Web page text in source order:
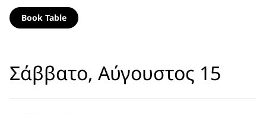
Book Table
Σάββατο, Αύγουστος 15